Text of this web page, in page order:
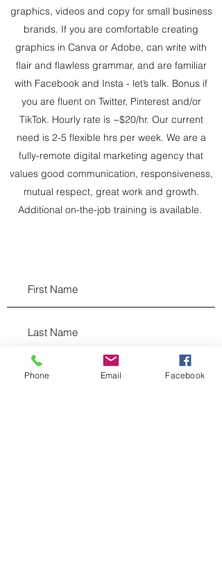
graphics, videos and copy for small business
brands. If you are comfortable creating
graphics in Canva or Adobe, can write with
flair and flawless grammar, and are familiar
with Facebook and Insta - let’s talk. Bonus if
you are fluent on Twitter, Pinterest and/or
TikTok. Hourly rate is ~$20/hr. Our current
need is 2-5 flexible hrs per week. We are a
fully-remote digital marketing agency that
values good communication, responsiveness,
mutual respect, great work and growth.
Additional on-the-job training is available.
Phone Email Facebook